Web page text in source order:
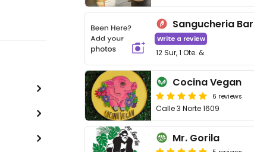
Sangucheria Bar
Write a review
12 Sur, 1 Ote. &
Cocina Vegan
6 reviews
Calle 3 Norte 1609
Mr. Gorila